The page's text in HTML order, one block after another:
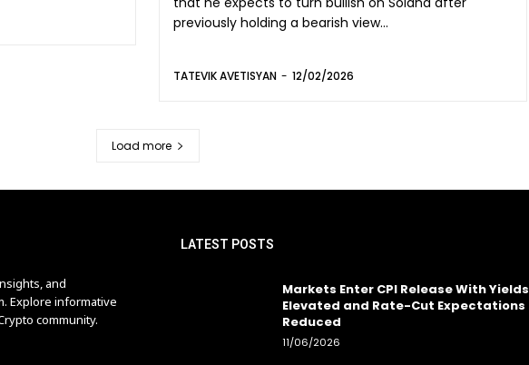
previously holding a bearish view...
TATEVIK AVETISYAN - 12/02/2026
Load more
and
Explore informative
community.
LATEST POSTS
Markets Enter CPI Release With Yields
Elevated and Rate-Cut Expectations
Reduced
11/06/2026